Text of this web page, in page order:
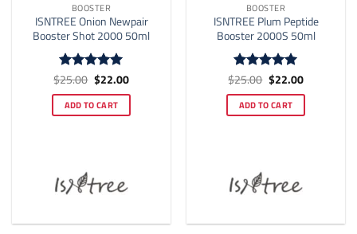
BOOSTER
ISNTREE Onion Newpair
Booster Shot 2000 50ml
Rated5
$25.00 Original
price
was:
$25.00.
$22.00Current
is:
$22.00.
ADD TO CART
BOOSTER
ISNTREE Plum Peptide
Booster 2000S 50ml
Rated5
$25.00 Original
price
was:
$25.00.
$22.00Current
is:
$22.00.
ADD TO CART